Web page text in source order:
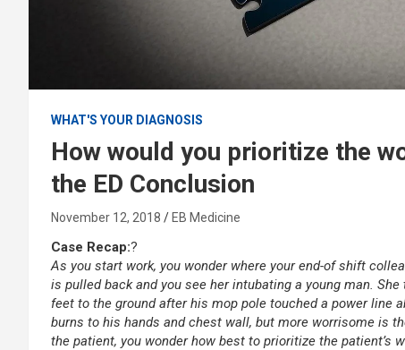
WHAT'S YOUR DIAGNOSIS
How would you prioritize the
the ED Conclusion
November 12, 2018 EB Medicine
Case Recap:?
As you start work, you wonder where your end-of shift
is pulled back and you see her intubating a young man.
feet to the ground after his mop pole touched a power line
burns to his hands and chest wall, but more worrisome is
the patient, you wonder how best to prioritize the patient’s